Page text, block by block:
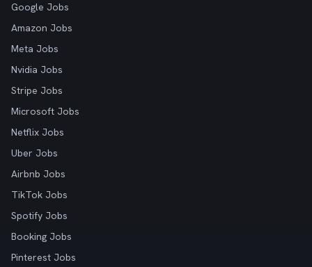
Google Jobs
Amazon Jobs
Meta Jobs
Nvidia Jobs
Stripe Jobs
Microsoft Jobs
Netflix Jobs
Uber Jobs
Airbnb Jobs
TikTok Jobs
Spotify Jobs
Booking Jobs
Pinterest Jobs